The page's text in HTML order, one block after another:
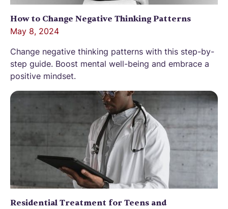
How to Change Negative Thinking Patterns
May 8, 2024
Change negative thinking patterns with this step-by-
step guide. Boost mental well-being and embrace a
positive mindset.
Residential Treatment for Teens and